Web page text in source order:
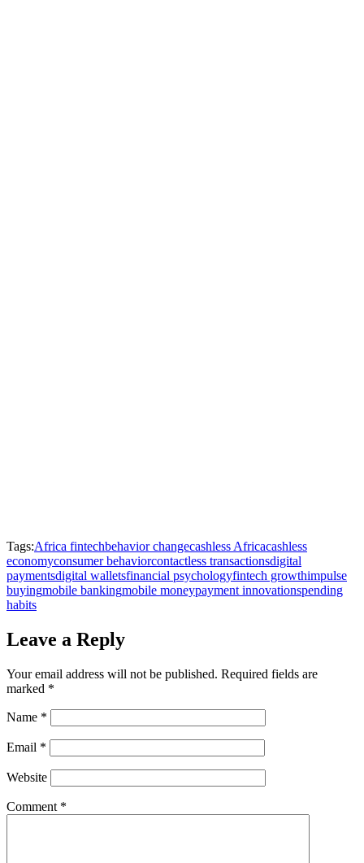
Tags:Africa fintechbehavior changecashless Africacashless
economyconsumer behaviorcontactless transactionsdigital
paymentsdigital walletsfinancial psychologyfintech growthimpulse
buyingmobile bankingmobile moneypayment innovationspending
habits
Leave a Reply
Your email address will not be published. Required fields are
marked *
Name *
Email *
Website
Comment *